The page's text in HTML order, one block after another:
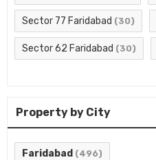
Sector 77 Faridabad (30)
Sector 62 Faridabad (30)
Property by City
Faridabad (496)